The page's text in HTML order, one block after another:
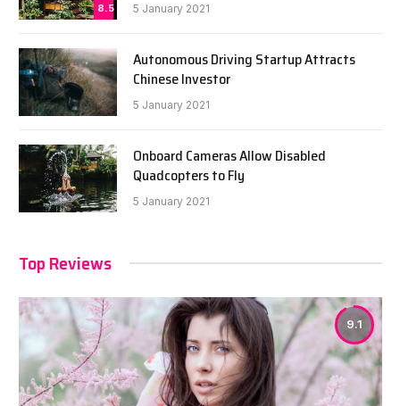
8.5 5 January 2021
Autonomous Driving Startup Attracts
Chinese Investor
5 January 2021
Onboard Cameras Allow Disabled
Quadcopters to Fly
5 January 2021
Top Reviews
9.1